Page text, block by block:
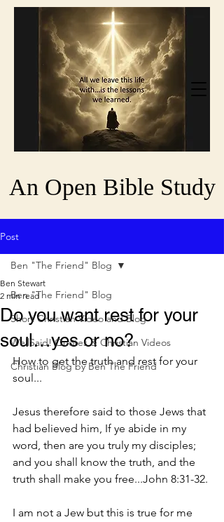
An Open Bible Study
Post
Ben "The Friend" Blog
Short Christian Video and Blog
WellSaid! Quotes & Christian Videos
Christian Blog by Ben The Friend
Ben "The Friend" Blog
Do you want rest for your
soul…yes or no?
Ben Stewart
2 min read
How to get the truth and rest for your
soul...
Jesus therefore said to those Jews that
had believed him, If ye abide in my
word, then are you truly my disciples;
and you shall know the truth, and the
truth shall make you free...John 8:31-32.
I am not a Jew but this is true for me